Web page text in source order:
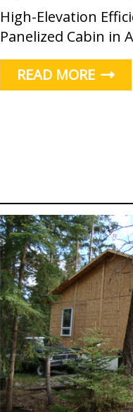
High-Elevation
Panelized Cabin in
READ MORE